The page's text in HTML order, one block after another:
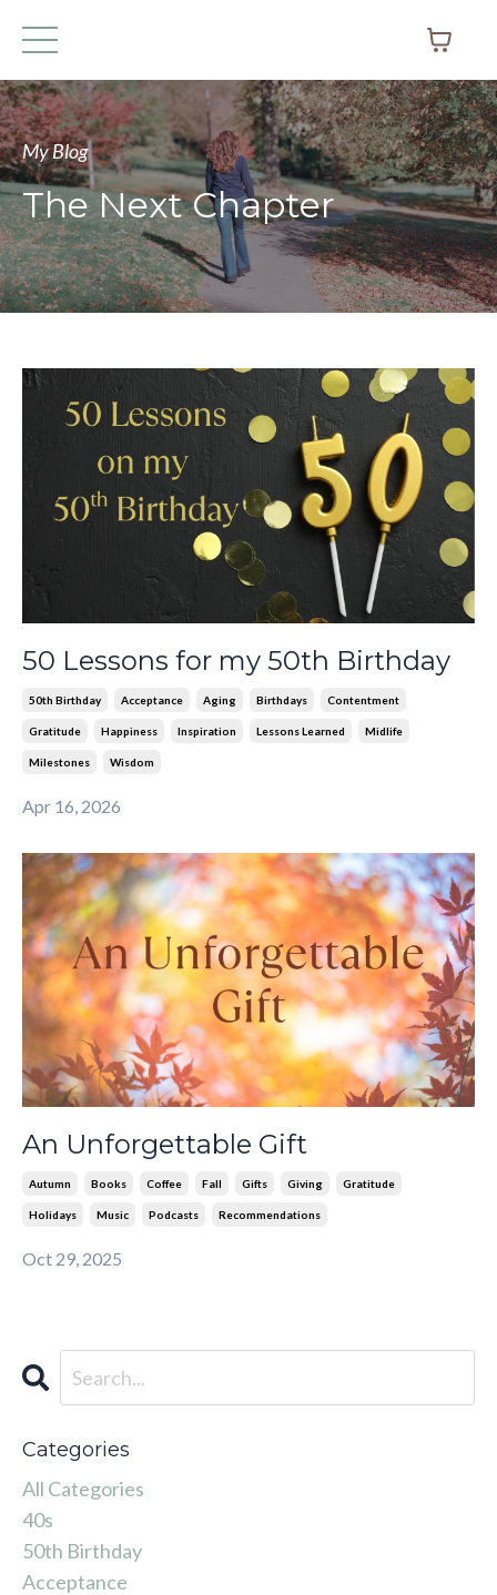
My Blog
The Next Chapter
50 Lessons for my 50th Birthday
50th Birthday Acceptance Aging Birthdays Contentment
Gratitude Happiness Inspiration Lessons Learned Midlife
Milestones Wisdom
Apr 16, 2026
An Unforgettable Gift
Autumn Books Coffee Fall Gifts Giving Gratitude
Holidays Music Podcasts Recommendations
Oct 29, 2025
Categories
All Categories
40s
50th Birthday
Acceptance